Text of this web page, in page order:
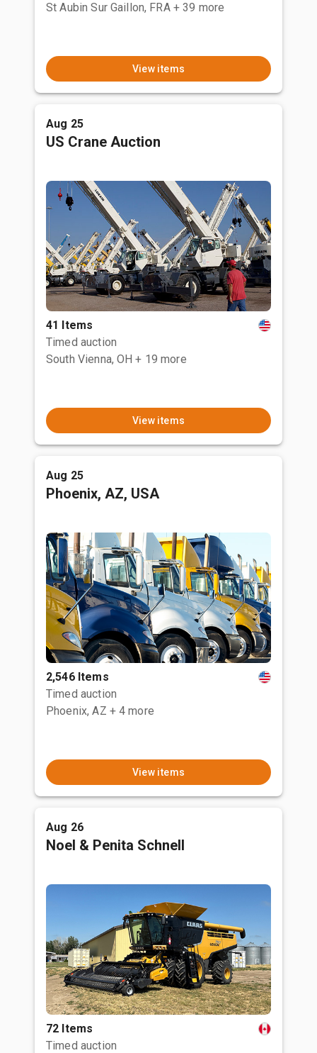
St Aubin Sur Gaillon, FRA + 39 more
View items
Aug 25
US Crane Auction
41 Items
Timed auction
South Vienna, OH + 19 more
View items
Aug 25
Phoenix, AZ, USA
2,546 Items
Timed auction
Phoenix, AZ + 4 more
View items
Aug 26
Noel & Penita Schnell
72 Items
Timed auction